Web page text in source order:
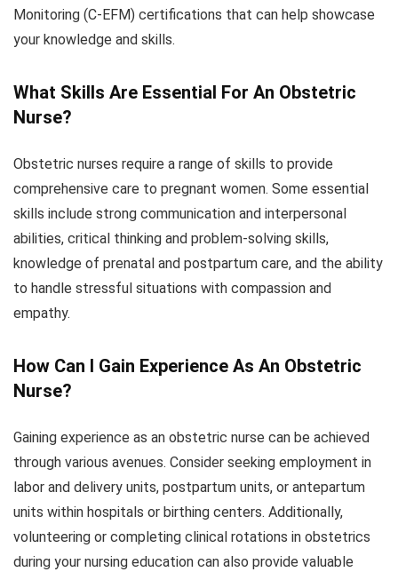
Monitoring (C-EFM) certifications that can help showcase
your knowledge and skills.
What Skills Are Essential For An Obstetric
Nurse?
Obstetric nurses require a range of skills to provide
comprehensive care to pregnant women. Some essential
skills include strong communication and interpersonal
abilities, critical thinking and problem-solving skills,
knowledge of prenatal and postpartum care, and the ability
to handle stressful situations with compassion and
empathy.
How Can I Gain Experience As An Obstetric
Nurse?
Gaining experience as an obstetric nurse can be achieved
through various avenues. Consider seeking employment in
labor and delivery units, postpartum units, or antepartum
units within hospitals or birthing centers. Additionally,
volunteering or completing clinical rotations in obstetrics
during your nursing education can also provide valuable